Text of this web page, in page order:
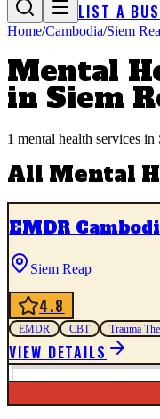
LIST A
Home/Cambodia/Siem
Mental
in Siem
1 mental health services in
All Mental
EMDR
Siem Reap
4.8
EMDR CBT Trauma
VIEW DETAILS